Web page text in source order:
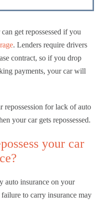
get repossessed if you
. Lenders require drivers
contract, so if you drop
payments, your car will
repossession for lack of auto
your car gets repossessed.
your car
auto insurance on your
to carry insurance may